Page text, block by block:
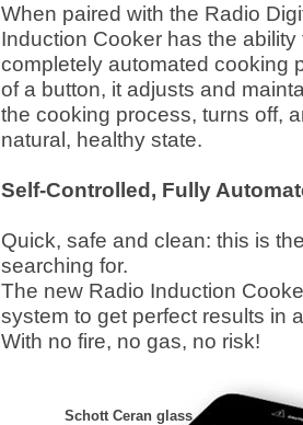
When paired with the Radio
Induction Cooker has the
completely automated cooking
of a button, it adjusts and
the cooking process, turns off,
natural, healthy state.
Self-Controlled, Fully
Quick, safe and clean: this is
searching for.
The new Radio Induction
system to get perfect results in
With no fire, no gas, no risk!
Schott Ceran glass